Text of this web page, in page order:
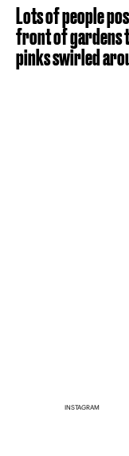
Lots of people
front of gardens
pinks swirled
INSTAGRAM